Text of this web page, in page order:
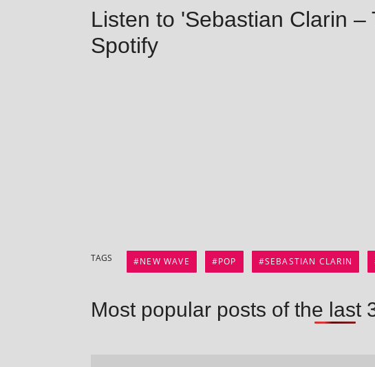
Listen to 'Sebastian Clarin –
Spotify
TAGS NEW WAVE POP SEBASTIAN CLARIN
Most popular posts of the last